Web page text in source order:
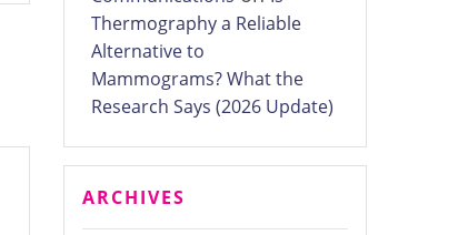
Thermography a Reliable
Alternative to
Mammograms? What the
Research Says (2026 Update)
ARCHIVES